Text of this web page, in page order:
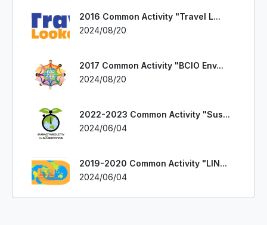
2016 Common Activity "Travel L...
2024/08/20
2017 Common Activity "BCIO Env...
2024/08/20
2022-2023 Common Activity "Sus...
2024/06/04
2019-2020 Common Activity "LIN...
2024/06/04